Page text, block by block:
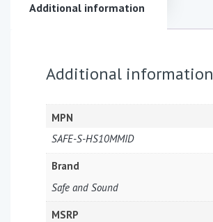
Additional information
Additional information
MPN
SAFE-S-HS10MMID
Brand
Safe and Sound
MSRP